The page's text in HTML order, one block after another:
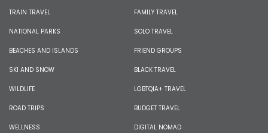
TRAIN TRAVEL
NATIONAL PARKS
BEACHES AND ISLANDS
SKI AND SNOW
WILDLIFE
ROAD TRIPS
WELLNESS
FAMILY TRAVEL
SOLO TRAVEL
FRIEND GROUPS
BLACK TRAVEL
LGBTQIA+ TRAVEL
BUDGET TRAVEL
DIGITAL NOMAD